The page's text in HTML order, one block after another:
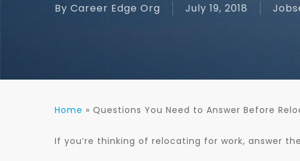
By Career Edge Org July 19, 2018
Home » Questions You Need to Answer Before
If you’re thinking of relocating for work, answer